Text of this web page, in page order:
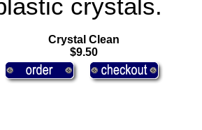
crystals.
Crystal Clean
$9.50